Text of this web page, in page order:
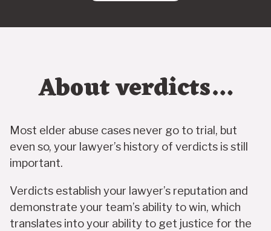
About verdicts…
Most elder abuse cases never go to trial, but
even so, your lawyer’s history of verdicts is still
important.
Verdicts establish your lawyer’s reputation and
demonstrate your team’s ability to win, which
translates into your ability to get justice for the